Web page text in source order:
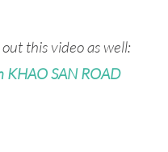
this video as well:
KHAO SAN ROAD